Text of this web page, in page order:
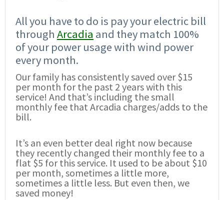
All you have to do is pay your electric bill
through Arcadia and they match 100%
of your power usage with wind power
every month.
Our family has consistently saved over $15
per month for the past 2 years with this
service! And that’s including the small
monthly fee that Arcadia charges/adds to the
bill.
It’s an even better deal right now because
they recently changed their monthly fee to a
flat $5 for this service. It used to be about $10
per month, sometimes a little more,
sometimes a little less. But even then, we
saved money!